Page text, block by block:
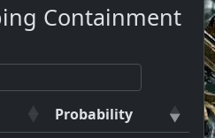
Containment
Probability